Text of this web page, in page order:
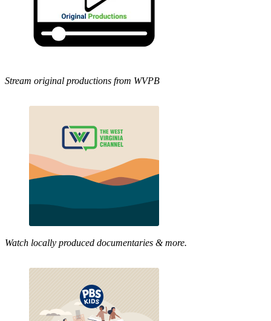
Stream original productions from WVPB
Watch locally produced documentaries & more.